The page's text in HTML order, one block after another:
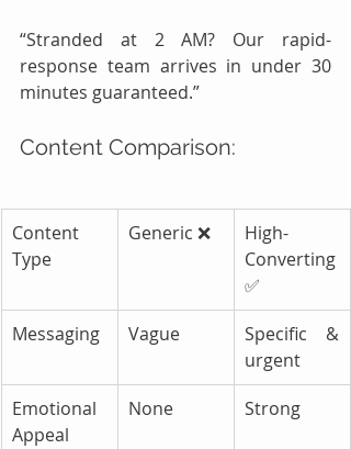
“Stranded at 2 AM? Our rapid-
response team arrives in under 30
minutes guaranteed.”
Content Comparison:
Content
Type
Generic ❌
High-
Converting
✅
Messaging
Vague
Specific &
urgent
Emotional
Appeal
None Strong